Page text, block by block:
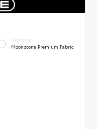
INTERIOR
Moonstone Premium Fabric